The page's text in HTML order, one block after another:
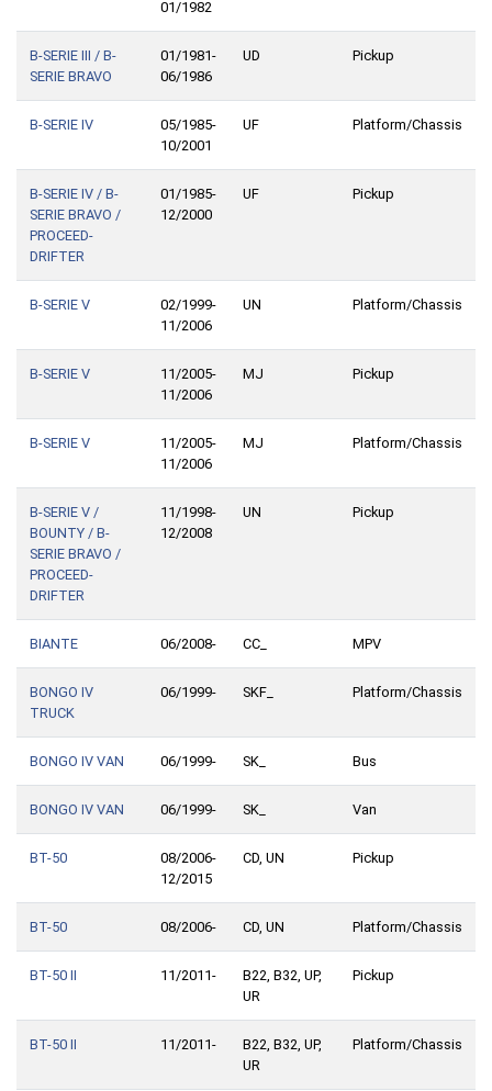
01/1982
B-SERIE III / B-
SERIE BRAVO
01/1981-
06/1986
UD Pickup
B-SERIE IV
05/1985-
10/2001
UF Platform/Chassis
B-SERIE IV / B-
SERIE BRAVO /
PROCEED-
DRIFTER
01/1985-
12/2000
UF Pickup
B-SERIE V
02/1999-
11/2006
UN Platform/Chassis
B-SERIE V
11/2005-
11/2006
MJ Pickup
B-SERIE V
11/2005-
11/2006
MJ Platform/Chassis
B-SERIE V /
BOUNTY / B-
SERIE BRAVO /
PROCEED-
DRIFTER
11/1998-
12/2008
UN Pickup
BIANTE 06/2008- CC_ MPV
BONGO IV
TRUCK
06/1999- SKF_ Platform/Chassis
BONGO IV VAN 06/1999- SK_ Bus
BONGO IV VAN 06/1999- SK_ Van
BT-50
08/2006-
12/2015
CD, UN Pickup
BT-50 08/2006- CD, UN Platform/Chassis
BT-50 II 11/2011-
B22, B32, UP,
UR
Pickup
BT-50 II 11/2011-
B22, B32, UP,
UR
Platform/Chassis